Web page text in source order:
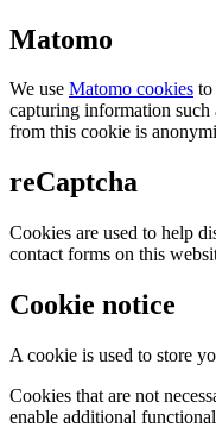
Matomo
We use Matomo cookies to
capturing information such
from this cookie is
reCaptcha
Cookies are used to help
contact forms on this
Cookie notice
A cookie is used to store
Cookies that are not
enable additional